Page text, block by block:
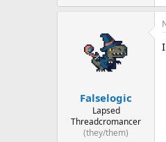
Falselogic
Lapsed
Threadcromancer
(they/them)